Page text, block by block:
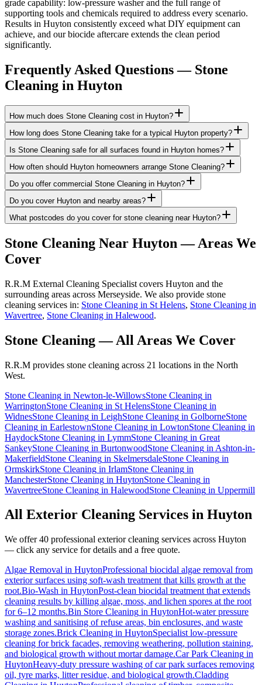
grade capability: low-pressure washer and the full range of
supporting tools and chemicals required to address every scenario.
Results in Huyton consistently exceed what DIY equipment can
achieve, and our biocide aftercare extends the clean period
significantly.
Frequently Asked Questions — Stone
Cleaning in Huyton
How much does Stone Cleaning cost in Huyton?
How long does Stone Cleaning take for a typical Huyton property?
Is Stone Cleaning safe for all surfaces found in Huyton homes?
How often should Huyton homeowners arrange Stone Cleaning?
Do you offer commercial Stone Cleaning in Huyton?
Do you cover Huyton and nearby areas?
What postcodes do you cover for stone cleaning near Huyton?
Stone Cleaning Near Huyton — Areas We
Cover
R.R.M External Cleaning Specialist covers Huyton and the
surrounding areas across Merseyside. We also provide stone
cleaning services in: Stone Cleaning in St Helens, Stone Cleaning in
Wavertree, Stone Cleaning in Halewood.
Stone Cleaning— All Areas We Cover
R.R.M provides stone cleaning across 21 locations in the North
West.
Stone Cleaning in Newton-le-WillowsStone Cleaning in
WarringtonStone Cleaning in St HelensStone Cleaning in
WidnesStone Cleaning in LeighStone Cleaning in GolborneStone
Cleaning in EarlestownStone Cleaning in LowtonStone Cleaning in
HaydockStone Cleaning in LymmStone Cleaning in Great
SankeyStone Cleaning in BurtonwoodStone Cleaning in Ashton-in-
MakerfieldStone Cleaning in SkelmersdaleStone Cleaning in
OrmskirkStone Cleaning in IrlamStone Cleaning in
ManchesterStone Cleaning in HuytonStone Cleaning in
WavertreeStone Cleaning in HalewoodStone Cleaning in Uppermill
All Exterior Cleaning Services in Huyton
We offer 40 professional exterior cleaning services across Huyton
— click any service for details and a free quote.
Algae Removal in HuytonProfessional biocidal algae removal from
exterior surfaces using soft-wash treatment that kills growth at the
root.Bio-Wash in HuytonPost-clean biocidal treatment that extends
cleaning results by killing algae, moss, and lichen spores at the root
for 6–12 months.Bin Store Cleaning in HuytonHot-water pressure
washing and sanitising of refuse areas, bin enclosures, and waste
storage zones.Brick Cleaning in HuytonSpecialist low-pressure
cleaning for brick facades, removing weathering, pollution staining,
and biological growth without mortar damage.Car Park Cleaning in
HuytonHeavy-duty pressure washing of car park surfaces removing
oil, tyre marks, litter residue, and biological growth.Cladding